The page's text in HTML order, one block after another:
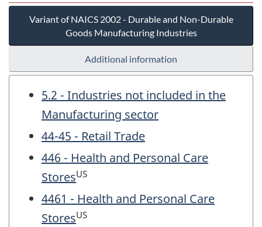
Variant of NAICS 2002 - Durable and Non-Durable
Goods Manufacturing Industries
Additional information
5.2 - Industries not included in the
Manufacturing sector
44-45 - Retail Trade
446 - Health and Personal Care
StoresUS
4461 - Health and Personal Care
StoresUS